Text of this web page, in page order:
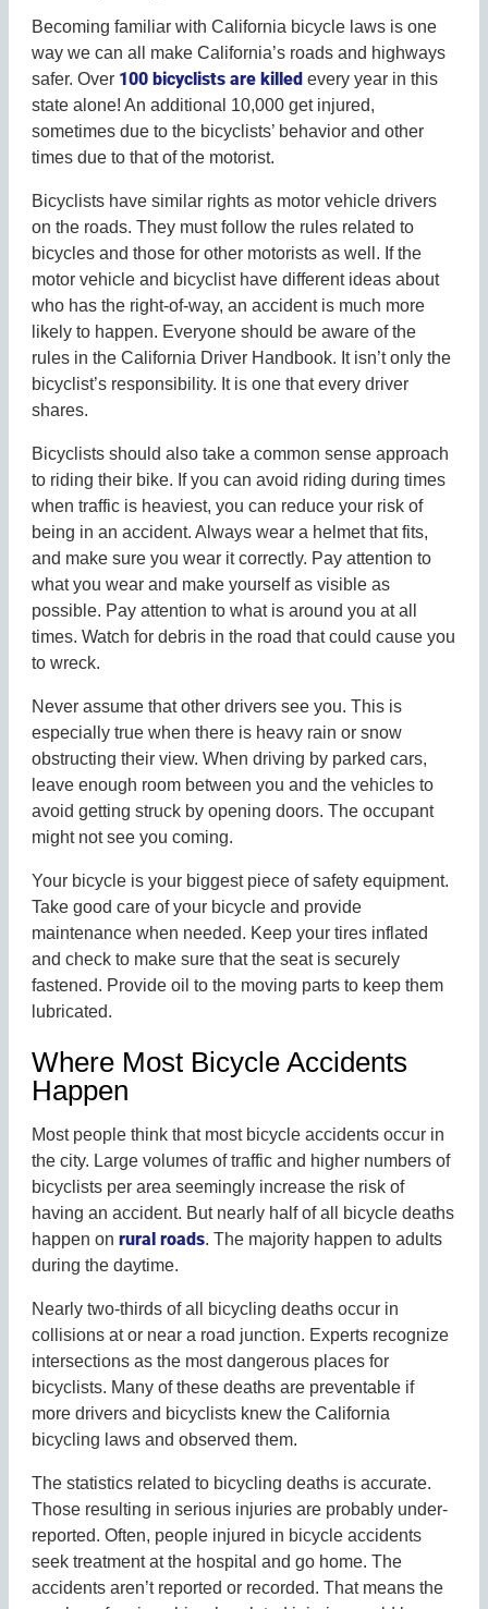
Becoming familiar with California bicycle laws is one
way we can all make California’s roads and highways
safer. Over 100 bicyclists are killed every year in this
state alone! An additional 10,000 get injured,
sometimes due to the bicyclists’ behavior and other
times due to that of the motorist.
Bicyclists have similar rights as motor vehicle drivers
on the roads. They must follow the rules related to
bicycles and those for other motorists as well. If the
motor vehicle and bicyclist have different ideas about
who has the right-of-way, an accident is much more
likely to happen. Everyone should be aware of the
rules in the California Driver Handbook. It isn’t only the
bicyclist’s responsibility. It is one that every driver
shares.
Bicyclists should also take a common sense approach
to riding their bike. If you can avoid riding during times
when traffic is heaviest, you can reduce your risk of
being in an accident. Always wear a helmet that fits,
and make sure you wear it correctly. Pay attention to
what you wear and make yourself as visible as
possible. Pay attention to what is around you at all
times. Watch for debris in the road that could cause you
to wreck.
Never assume that other drivers see you. This is
especially true when there is heavy rain or snow
obstructing their view. When driving by parked cars,
leave enough room between you and the vehicles to
avoid getting struck by opening doors. The occupant
might not see you coming.
Your bicycle is your biggest piece of safety equipment.
Take good care of your bicycle and provide
maintenance when needed. Keep your tires inflated
and check to make sure that the seat is securely
fastened. Provide oil to the moving parts to keep them
lubricated.
Where Most Bicycle Accidents
Happen
Most people think that most bicycle accidents occur in
the city. Large volumes of traffic and higher numbers of
bicyclists per area seemingly increase the risk of
having an accident. But nearly half of all bicycle deaths
happen on rural roads. The majority happen to adults
during the daytime.
Nearly two-thirds of all bicycling deaths occur in
collisions at or near a road junction. Experts recognize
intersections as the most dangerous places for
bicyclists. Many of these deaths are preventable if
more drivers and bicyclists knew the California
bicycling laws and observed them.
The statistics related to bicycling deaths is accurate.
Those resulting in serious injuries are probably under-
reported. Often, people injured in bicycle accidents
seek treatment at the hospital and go home. The
accidents aren’t reported or recorded. That means the